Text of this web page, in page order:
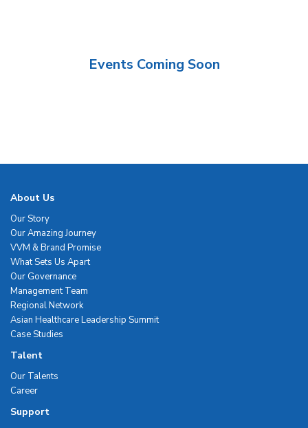
Events Coming Soon
About Us
Our Story
Our Amazing Journey
VVM & Brand Promise
What Sets Us Apart
Our Governance
Management Team
Regional Network
Asian Healthcare Leadership Summit
Case Studies
Talent
Our Talents
Career
Support